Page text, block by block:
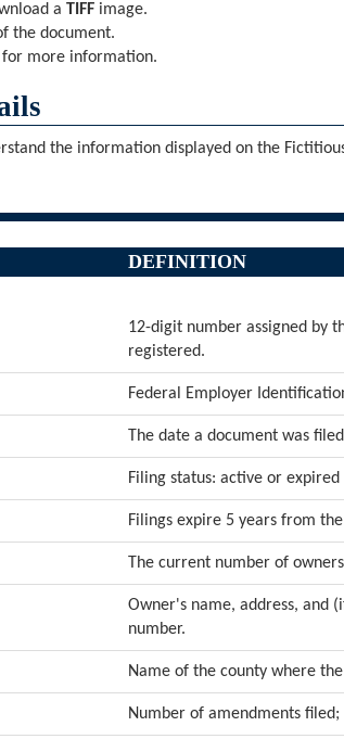
a TIFF image.
the document.
for more information.
the information displayed on the
DEFINITION
12-digit number assigned by
registered.
Federal Employer
The date a document was
Filing status: active or expired
Filings expire 5 years from
The current number of
Owner's name, address, and
number.
Name of the county where
Number of amendments